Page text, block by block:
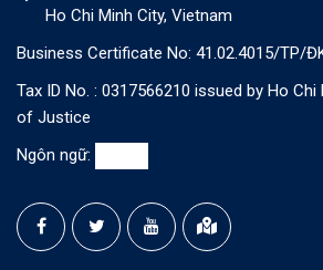
Ho Chi Minh City, Vietnam
Business Certificate No: 41.02.4015/TP/
Tax ID No. : 0317566210 issued by Ho
of Justice
Ngôn ngữ: